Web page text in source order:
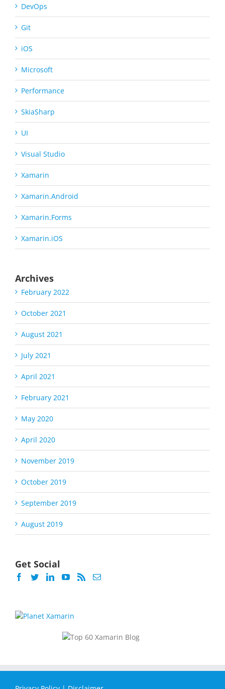
DevOps
Git
iOS
Microsoft
Performance
SkiaSharp
UI
Visual Studio
Xamarin
Xamarin.Android
Xamarin.Forms
Xamarin.iOS
Archives
February 2022
October 2021
August 2021
July 2021
April 2021
February 2021
May 2020
April 2020
November 2019
October 2019
September 2019
August 2019
Get Social